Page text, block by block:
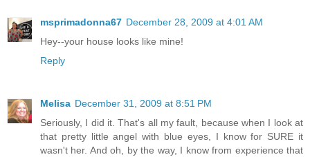
msprimadonna67 December 28, 2009 at 4:01 AM
Hey--your house looks like mine!
Reply
Melisa December 31, 2009 at 8:51 PM
Seriously, I did it. That's all my fault, because when I look at
that pretty little angel with blue eyes, I know for SURE it
wasn't her. And oh, by the way, I know from experience that